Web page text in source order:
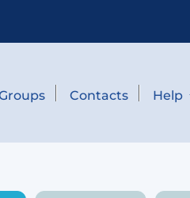
Contacts Help